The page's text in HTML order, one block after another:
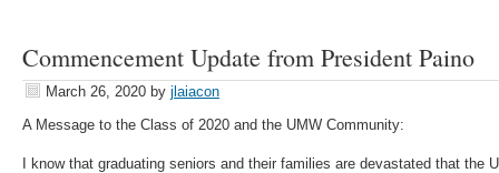
Commencement Update from President Paino
March 26, 2020 by jlaiacon
A Message to the Class of 2020 and the UMW Community:
I know that graduating seniors and their families are devastated that the